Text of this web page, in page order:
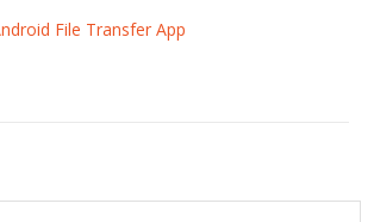
File Transfer App